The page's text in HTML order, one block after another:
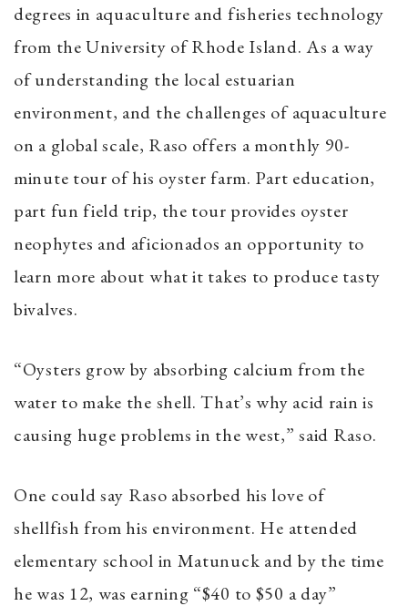
degrees in aquaculture and fisheries technology
from the University of Rhode Island. As a way
of understanding the local estuarian
environment, and the challenges of aquaculture
on a global scale, Raso offers a monthly 90-
minute tour of his oyster farm. Part education,
part fun field trip, the tour provides oyster
neophytes and aficionados an opportunity to
learn more about what it takes to produce tasty
bivalves.
“Oysters grow by absorbing calcium from the
water to make the shell. That’s why acid rain is
causing huge problems in the west,” said Raso.
One could say Raso absorbed his love of
shellfish from his environment. He attended
elementary school in Matunuck and by the time
he was 12, was earning “$40 to $50 a day”